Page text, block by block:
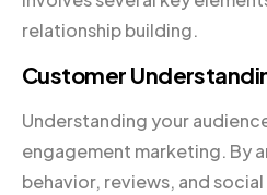
relationship building.
Customer
Understanding your
engagement marketing. By
behavior, reviews, and